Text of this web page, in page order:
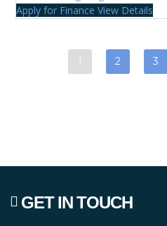
Apply for Finance View Details
1 2 3
GET IN TOUCH